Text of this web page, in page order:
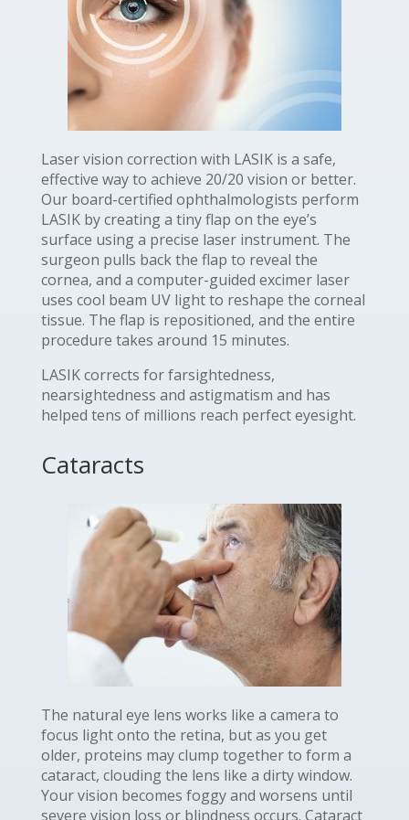
Laser vision correction with LASIK is a safe,
effective way to achieve 20/20 vision or better.
Our board-certified ophthalmologists perform
LASIK by creating a tiny flap on the eye’s
surface using a precise laser instrument. The
surgeon pulls back the flap to reveal the
cornea, and a computer-guided excimer laser
uses cool beam UV light to reshape the corneal
tissue. The flap is repositioned, and the entire
procedure takes around 15 minutes.
LASIK corrects for farsightedness,
nearsightedness and astigmatism and has
helped tens of millions reach perfect eyesight.
Cataracts
The natural eye lens works like a camera to
focus light onto the retina, but as you get
older, proteins may clump together to form a
cataract, clouding the lens like a dirty window.
Your vision becomes foggy and worsens until
severe vision loss or blindness occurs. Cataract